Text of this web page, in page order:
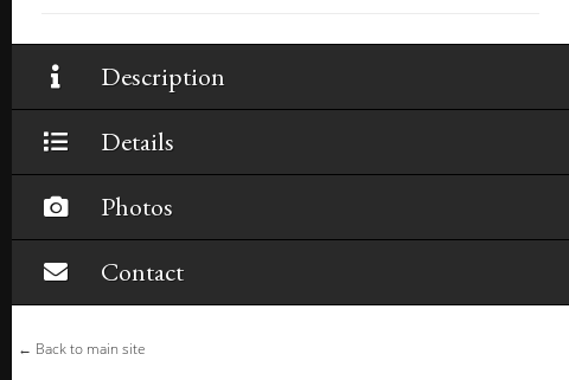
Description
Details
Photos
Contact
← Back to main site